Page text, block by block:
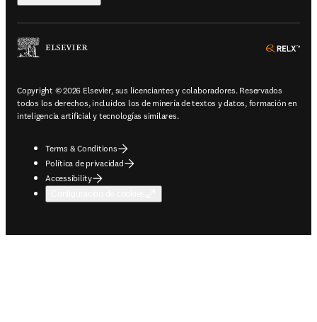
Copyright © 2026 Elsevier, sus licenciantes y colaboradores. Reservados
todos los derechos, incluidos los de minería de textos y datos, formación en
inteligencia artificial y tecnologías similares.
Terms & Conditions
Política de privacidad
Accessibility